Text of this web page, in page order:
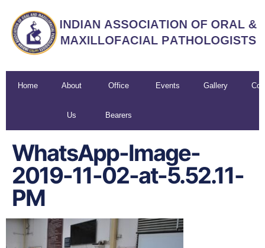
Home About
Us
Office
Bearers
Events Gallery
WhatsApp-Image-
2019-11-02-at-5.52.11-
PM